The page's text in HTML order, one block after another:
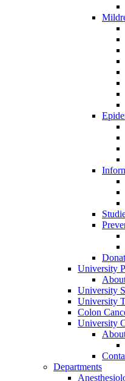
University
University
University
Colon
University
Departments